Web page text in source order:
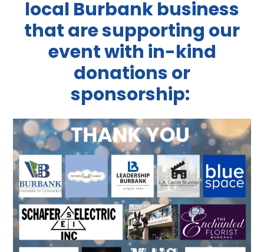
local Burbank business
that are supporting our
event with in-kind
donations or
sponsorship: